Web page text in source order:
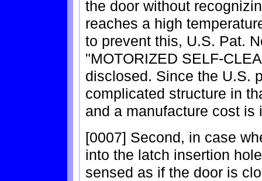
the door without
reaches a high
to prevent this, U.S. Pat.
"MOTORIZED SELF-
disclosed. Since the U.S.
complicated structure in
and a manufacture cost is
[0007] Second, in case
into the latch insertion
sensed as if the door is